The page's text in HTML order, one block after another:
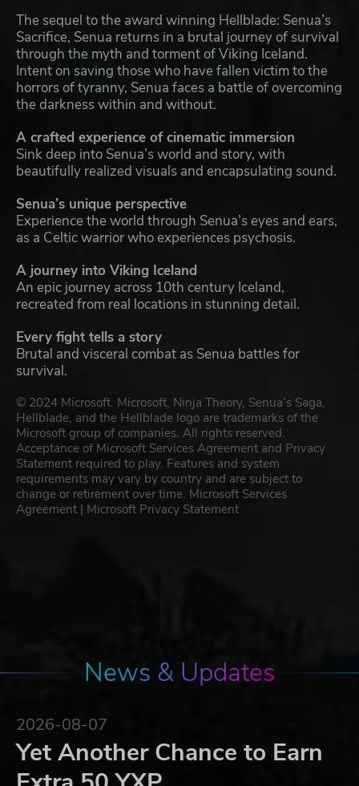
The sequel to the award winning Hellblade: Senua’s
Sacrifice, Senua returns in a brutal journey of survival
through the myth and torment of Viking Iceland.
Intent on saving those who have fallen victim to the
horrors of tyranny, Senua faces a battle of overcoming
the darkness within and without.
A crafted experience of cinematic immersion
Sink deep into Senua’s world and story, with
beautifully realized visuals and encapsulating sound.
Senua’s unique perspective
Experience the world through Senua’s eyes and ears,
as a Celtic warrior who experiences psychosis.
A journey into Viking Iceland
An epic journey across 10th century Iceland,
recreated from real locations in stunning detail.
Every fight tells a story
Brutal and visceral combat as Senua battles for
survival.
© 2024 Microsoft. Microsoft, Ninja Theory, Senua’s Saga,
Hellblade, and the Hellblade logo are trademarks of the
Microsoft group of companies. All rights reserved.
Acceptance of Microsoft Services Agreement and Privacy
Statement required to play. Features and system
requirements may vary by country and are subject to
change or retirement over time. Microsoft Services
Agreement | Microsoft Privacy Statement
News & Updates
2026-08-07
Yet Another Chance to Earn